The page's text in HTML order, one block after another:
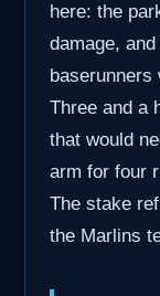
here: the
damage,
baserunners
Three and a
that would
arm for four
The stake
the Marlins